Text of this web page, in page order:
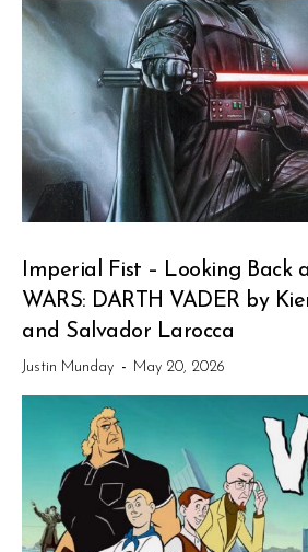
Imperial Fist – Looking Back
WARS: DARTH VADER by
and Salvador Larocca
Justin Munday - May 20, 2026